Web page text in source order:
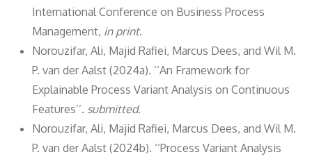
International Conference on Business Process
Management, in print.
Norouzifar, Ali, Majid Rafiei, Marcus Dees, and Wil M.
P. van der Aalst (2024a). ‘‘An Framework for
Explainable Process Variant Analysis on Continuous
Features’’. submitted.
Norouzifar, Ali, Majid Rafiei, Marcus Dees, and Wil M.
P. van der Aalst (2024b). ‘‘Process Variant Analysis